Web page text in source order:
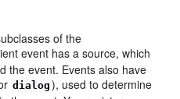
of the
event has a source, which
the event. Events also have
dialog ), used to determine